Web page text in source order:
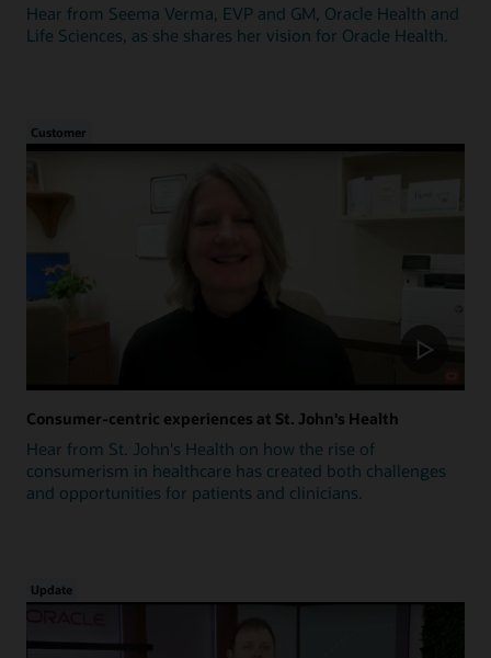
Hear from Seema Verma, EVP and GM, Oracle Health and
Life Sciences, as she shares her vision for Oracle Health.
Customer
Consumer-centric experiences at St. John's Health
Hear from St. John's Health on how the rise of
consumerism in healthcare has created both challenges
and opportunities for patients and clinicians.
Update